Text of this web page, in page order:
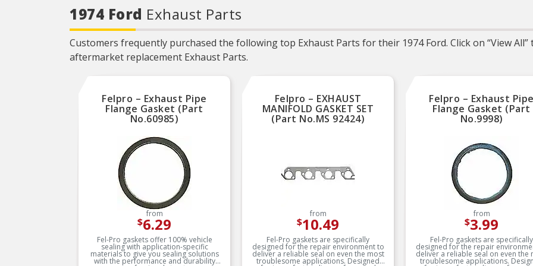
Locating tabs assure proper
alignment and easier
installation
OVERTIGHTENING – Torque
limiters help eliminate
overtightening and gasket
sets include every part
needed for the repair unless
otherwise noted
REPAIR – Fel-Pro gasket
sets include every part
needed for the repair unless
otherwise noted
automotive
1974 Ford Exhaust Parts
Customers frequently purchased the following top Exhaust Parts for their 1974 Ford. Click on “View
aftermarket replacement Exhaust Parts.
Felpro – Exhaust Pipe
Flange Gasket (Part
No.60985)
from
$6.29
Fel-Pro gaskets offer 100% vehicle
sealing with application-specific
materials to give you sealing solutions
with the performance and durability
Felpro – EXHAUST
MANIFOLD GASKET SET
(Part No.MS 92424)
from
$10.49
Fel-Pro gaskets are specifically
designed for the repair environment to
deliver a reliable seal on even the most
troublesome applications. Designed
Felpro – Exhaust
Flange Gasket (Part
No.9998)
from
$3.99
Fel-Pro gaskets are specifically
designed for the repair
deliver a reliable seal on even the
troublesome applications.